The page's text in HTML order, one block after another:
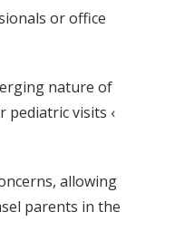
or office
nature of
pediatric visits ‹
allowing
parents in the